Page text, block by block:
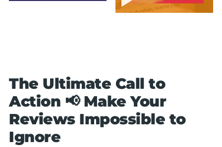
The Ultimate Call to
Action 📢 Make Your
Reviews Impossible to
Ignore